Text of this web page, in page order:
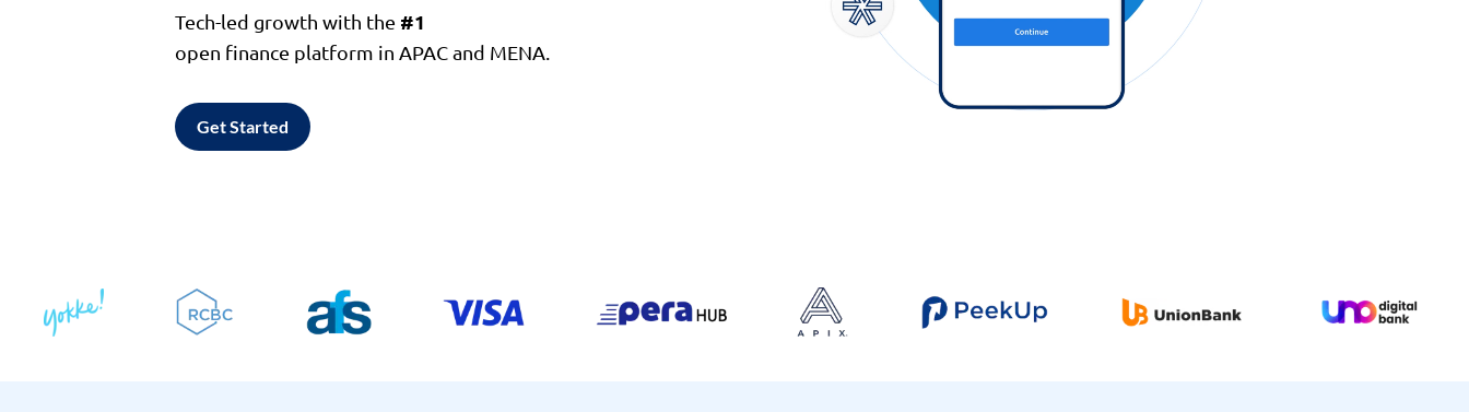
Tech-led growth with the #1
open finance platform in APAC and MENA.
Get Started